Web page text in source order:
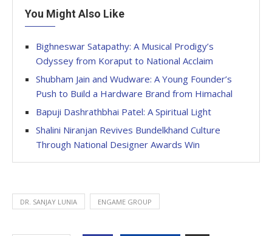
You Might Also Like
Bighneswar Satapathy: A Musical Prodigy’s
Odyssey from Koraput to National Acclaim
Shubham Jain and Wudware: A Young Founder’s
Push to Build a Hardware Brand from Himachal
Bapuji Dashrathbhai Patel: A Spiritual Light
Shalini Niranjan Revives Bundelkhand Culture
Through National Designer Awards Win
DR. SANJAY LUNIA ENGAME GROUP